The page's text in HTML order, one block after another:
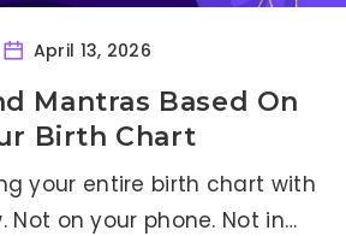
April 13, 2026
Mantras Based On
Birth Chart
your entire birth chart with
Not on your phone. Not in…